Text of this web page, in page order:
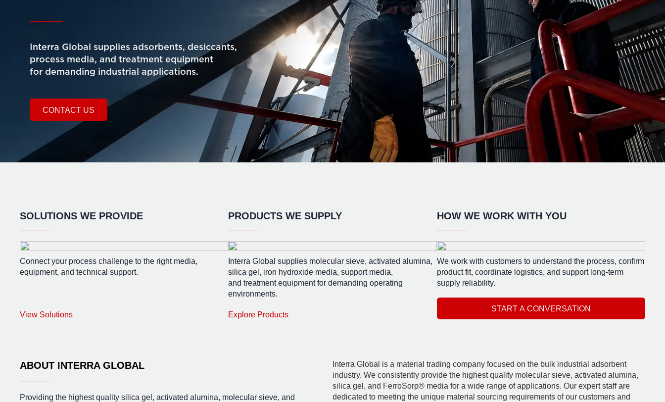
Interra Global supplies adsorbents, desiccants,
process media, and treatment equipment
for demanding industrial applications.
CONTACT US
SOLUTIONS WE PROVIDE
Connect your process challenge to the right media,
equipment, and technical support.
View Solutions
PRODUCTS WE SUPPLY
Interra Global supplies molecular sieve, activated alumina,
silica gel, iron hydroxide media, support media,
and treatment equipment for demanding operating
environments.
Explore Products
HOW WE WORK WITH YOU
We work with customers to understand the process, confirm
product fit, coordinate logistics, and support long-term
supply reliability.
START A CONVERSATION
ABOUT INTERRA GLOBAL
Providing the highest quality silica gel, activated alumina, molecular sieve, and
Interra Global is a material trading company focused on the bulk industrial adsorbent
industry. We consistently provide the highest quality molecular sieve, activated alumina,
silica gel, and FerroSorp® media for a wide range of applications. Our expert staff are
dedicated to meeting the unique material sourcing requirements of our customers and